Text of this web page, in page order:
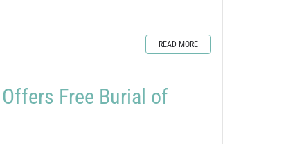
READ MORE
Free Burial of